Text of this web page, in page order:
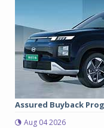
Assured Buyback
Aug 04 2026